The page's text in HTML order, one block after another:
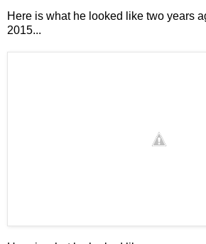
Here is what he looked like two years
2015...